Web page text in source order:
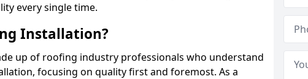
every single time.
Installation?
up of roofing industry professionals who understand
focusing on quality first and foremost. As a